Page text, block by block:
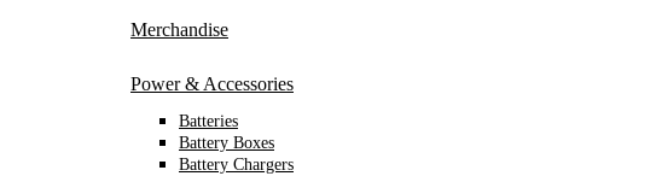
Merchandise
Power & Accessories
Batteries
Battery Boxes
Battery Chargers